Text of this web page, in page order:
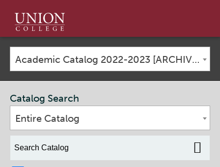
Union
College
Academic Catalog 2022-2023 [ARCHIVED CATALOG]
Catalog Search
Entire Catalog